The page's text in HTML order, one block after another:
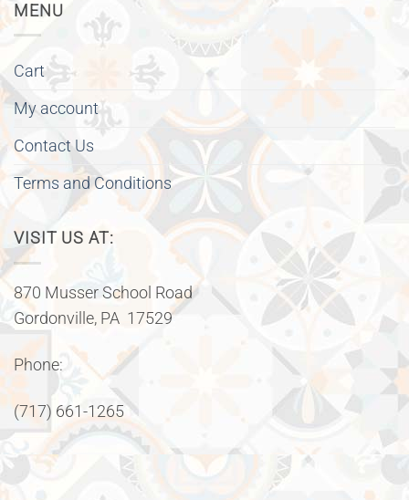
MENU
Cart
My account
Contact Us
Terms and Conditions
VISIT US AT:
870 Musser School Road
Gordonville, PA 17529
Phone:
(717) 661-1265